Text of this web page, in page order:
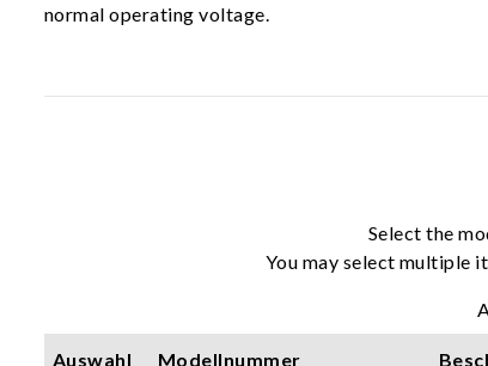
normal operating voltage.
Select the
You may select multiple
Auswahl Modellnummer